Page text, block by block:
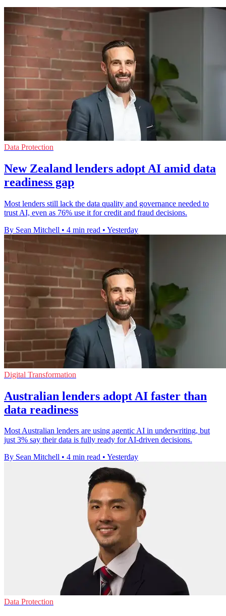
Data Protection
New Zealand lenders adopt AI amid data
readiness gap
Most lenders still lack the data quality and governance needed to
trust AI, even as 76% use it for credit and fraud decisions.
By Sean Mitchell • 4 min read • Yesterday
Digital Transformation
Australian lenders adopt AI faster than
data readiness
Most Australian lenders are using agentic AI in underwriting, but
just 3% say their data is fully ready for AI-driven decisions.
By Sean Mitchell • 4 min read • Yesterday
Data Protection